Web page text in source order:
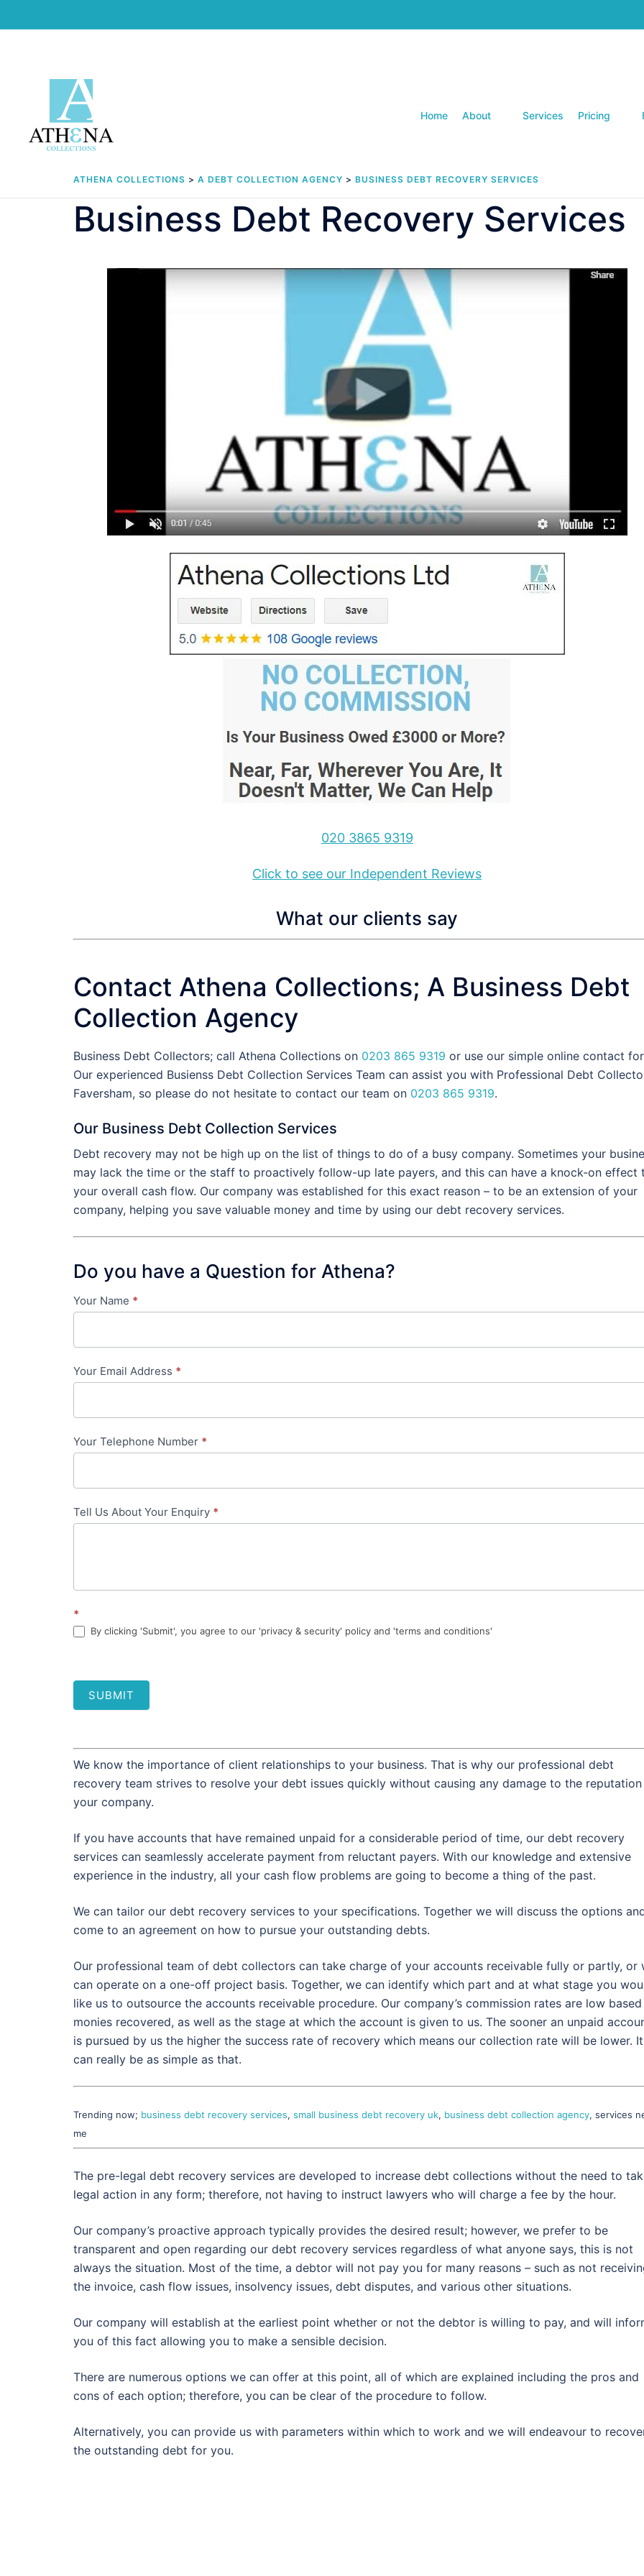
to
Home About Services Pricing
ATHENA COLLECTIONS > A DEBT COLLECTION AGENCY > BUSINESS DEBT RECOVERY SERVICES
Business Debt Recovery Services
020 3865 9319
Click to see our Independent Reviews
What our clients say
Contact Athena Collections; A Business Debt
Collection Agency
Business Debt Collectors; call Athena Collections on 0203 865 9319 or use our simple online contact
Our experienced Busienss Debt Collection Services Team can assist you with Professional Debt
Faversham, so please do not hesitate to contact our team on 0203 865 9319.
Our Business Debt Collection Services
Debt recovery may not be high up on the list of things to do of a busy company. Sometimes your
may lack the time or the staff to proactively follow-up late payers, and this can have a knock-on effect
your overall cash flow. Our company was established for this exact reason – to be an extension of your
company, helping you save valuable money and time by using our debt recovery services.
Do you have a Question for Athena?
Contact
-
in-
Your Name *
Your Email Address *
Your Telephone Number *
Tell Us About Your Enquiry *
*
By clicking 'Submit', you agree to our 'privacy & security' policy and 'terms and conditions'
SUBMIT
We know the importance of client relationships to your business. That is why our professional debt
recovery team strives to resolve your debt issues quickly without causing any damage to the
your company.
If you have accounts that have remained unpaid for a considerable period of time, our debt recovery
services can seamlessly accelerate payment from reluctant payers. With our knowledge and extensive
experience in the industry, all your cash flow problems are going to become a thing of the past.
We can tailor our debt recovery services to your specifications. Together we will discuss the options
come to an agreement on how to pursue your outstanding debts.
Our professional team of debt collectors can take charge of your accounts receivable fully or partly, or
can operate on a one-off project basis. Together, we can identify which part and at what stage you
like us to outsource the accounts receivable procedure. Our company’s commission rates are low
monies recovered, as well as the stage at which the account is given to us. The sooner an unpaid
is pursued by us the higher the success rate of recovery which means our collection rate will be lower. It
can really be as simple as that.
Trending now; business debt recovery services, small business debt recovery uk, business debt collection agency, services
me
The pre-legal debt recovery services are developed to increase debt collections without the need to
legal action in any form; therefore, not having to instruct lawyers who will charge a fee by the hour.
Our company’s proactive approach typically provides the desired result; however, we prefer to be
transparent and open regarding our debt recovery services regardless of what anyone says, this is not
always the situation. Most of the time, a debtor will not pay you for many reasons – such as not
the invoice, cash flow issues, insolvency issues, debt disputes, and various other situations.
Our company will establish at the earliest point whether or not the debtor is willing to pay, and will
you of this fact allowing you to make a sensible decision.
There are numerous options we can offer at this point, all of which are explained including the pros and
cons of each option; therefore, you can be clear of the procedure to follow.
Alternatively, you can provide us with parameters within which to work and we will endeavour to
the outstanding debt for you.